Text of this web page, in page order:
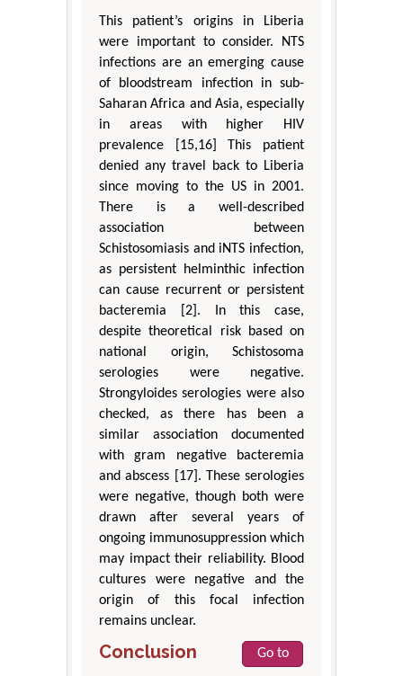
This patient’s origins in Liberia
were important to consider. NTS
infections are an emerging cause
of bloodstream infection in sub-
Saharan Africa and Asia, especially
in areas with higher HIV
prevalence [15,16] This patient
denied any travel back to Liberia
since moving to the US in 2001.
There is a well-described
association between
Schistosomiasis and iNTS infection,
as persistent helminthic infection
can cause recurrent or persistent
bacteremia [2]. In this case,
despite theoretical risk based on
national origin, Schistosoma
serologies were negative.
Strongyloides serologies were also
checked, as there has been a
similar association documented
with gram negative bacteremia
and abscess [17]. These serologies
were negative, though both were
drawn after several years of
ongoing immunosuppression which
may impact their reliability. Blood
cultures were negative and the
origin of this focal infection
remains unclear.
Conclusion
Go to